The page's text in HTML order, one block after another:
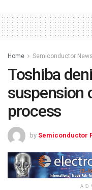
Home Semiconductor News
Toshiba
suspension
process
by Semiconductor